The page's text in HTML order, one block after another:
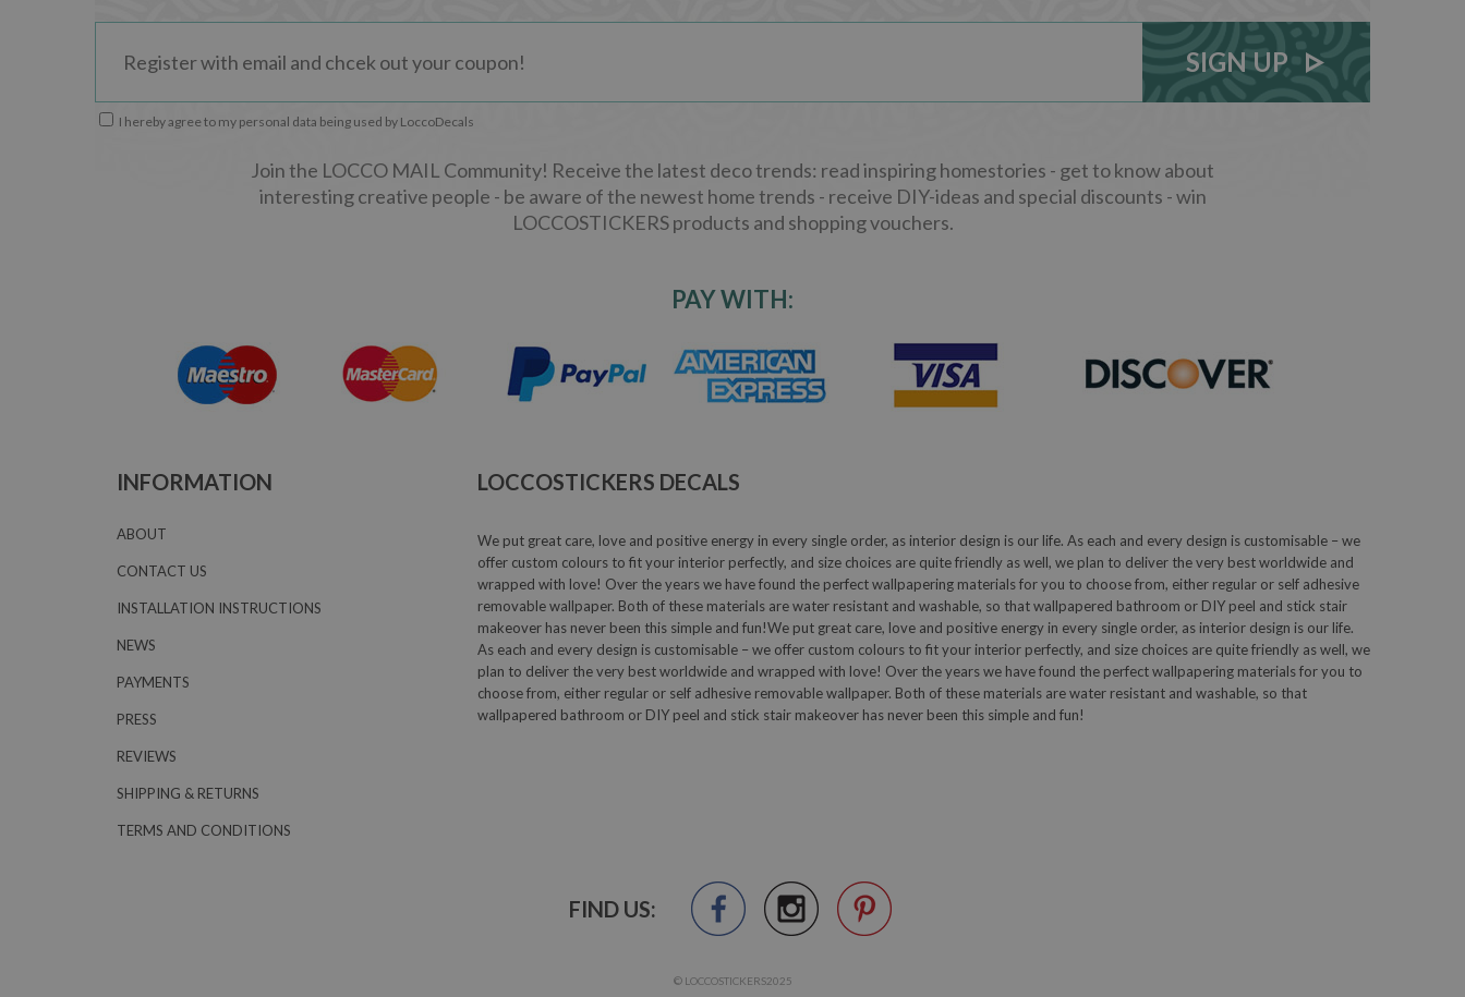
SIGN UP
I hereby agree to my personal data being used by LoccoDecals
Join the LOCCO MAIL Community! Receive the latest deco trends: read inspiring homestories - get to know about
interesting creative people - be aware of the newest home trends - receive DIY-ideas and special discounts - win
LOCCOSTICKERS products and shopping vouchers.
PAY WITH:
INFORMATION
ABOUT
CONTACT US
INSTALLATION INSTRUCTIONS
NEWS
PAYMENTS
PRESS
REVIEWS
SHIPPING & RETURNS
TERMS AND CONDITIONS
LOCCOSTICKERS DECALS
We put great care, love and positive energy in every single order, as interior design is our life. As each and every design is customisable – we
offer custom colours to fit your interior perfectly, and size choices are quite friendly as well, we plan to deliver the very best worldwide and
wrapped with love! Over the years we have found the perfect wallpapering materials for you to choose from, either regular or self adhesive
removable wallpaper. Both of these materials are water resistant and washable, so that wallpapered bathroom or DIY peel and stick stair
makeover has never been this simple and fun!We put great care, love and positive energy in every single order, as interior design is our life.
As each and every design is customisable – we offer custom colours to fit your interior perfectly, and size choices are quite friendly as well, we
plan to deliver the very best worldwide and wrapped with love! Over the years we have found the perfect wallpapering materials for you to
choose from, either regular or self adhesive removable wallpaper. Both of these materials are water resistant and washable, so that
wallpapered bathroom or DIY peel and stick stair makeover has never been this simple and fun!
FIND US:
© LOCCOSTICKERS2025